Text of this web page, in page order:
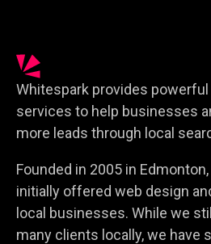
Whitespark provides
services to help businesses
more leads through local
Founded in 2005 in
initially offered web design
local businesses. While we
many clients locally, we have